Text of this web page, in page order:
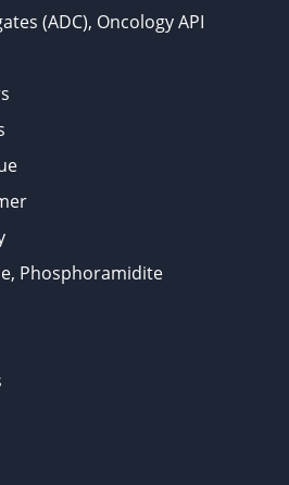
(ADC), Oncology API
Phosphoramidite